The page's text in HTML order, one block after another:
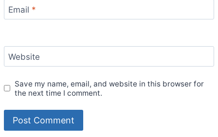
Email *
Website
Save my name, email, and website in this browser for
the next time I comment.